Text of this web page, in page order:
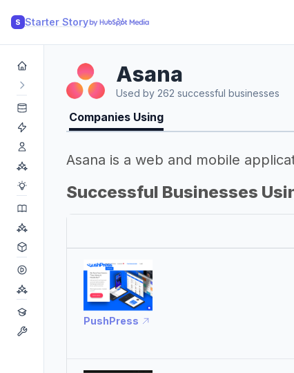
S Starter Story
Asana
Used by 262 successful businesses
Companies Using
Asana is a web and mobile
Successful Businesses
PushPress